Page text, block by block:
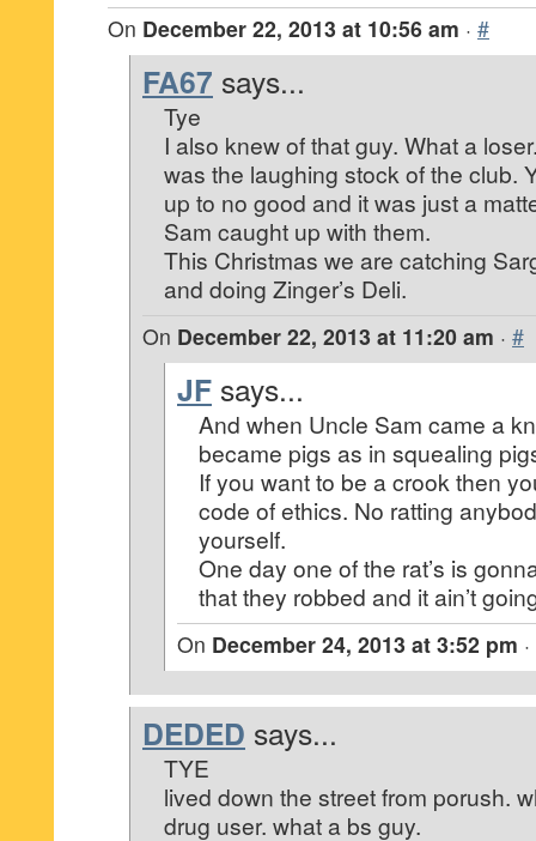
On December 22, 2013 at 10:56 am · #
FA67 says...
Tye
I also knew of that guy. What a
was the laughing stock of the club.
up to no good and it was just a
Sam caught up with them.
This Christmas we are catching
and doing Zinger’s Deli.
On December 22, 2013 at 11:20 am · #
JF says...
And when Uncle Sam came a
became pigs as in squealing
If you want to be a crook then
code of ethics. No ratting
yourself.
One day one of the rat’s is
that they robbed and it ain’t
On December 24, 2013 at 3:52 pm ·
DEDED says...
TYE
lived down the street from porush.
drug user. what a bs guy.